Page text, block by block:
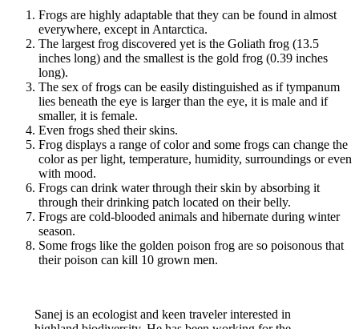
Frogs are highly adaptable that they can be found in almost
everywhere, except in Antarctica.
The largest frog discovered yet is the Goliath frog (13.5
inches long) and the smallest is the gold frog (0.39 inches
long).
The sex of frogs can be easily distinguished as if tympanum
lies beneath the eye is larger than the eye, it is male and if
smaller, it is female.
Even frogs shed their skins.
Frog displays a range of color and some frogs can change the
color as per light, temperature, humidity, surroundings or even
with mood.
Frogs can drink water through their skin by absorbing it
through their drinking patch located on their belly.
Frogs are cold-blooded animals and hibernate during winter
season.
Some frogs like the golden poison frog are so poisonous that
their poison can kill 10 grown men.
Sanej is an ecologist and keen traveler interested in